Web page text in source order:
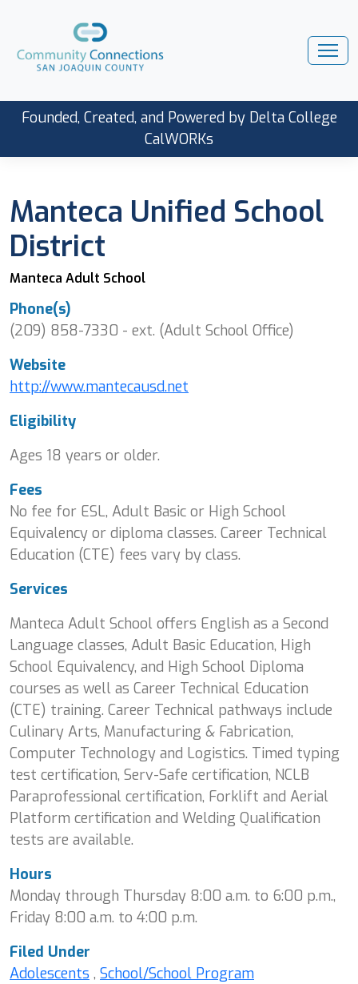
Founded, Created, and Powered by Delta College
CalWORKs
Manteca Unified School
District
Manteca Adult School
Phone(s)
(209) 858-7330 - ext. (Adult School Office)
Website
http://www.mantecausd.net
Eligibility
Ages 18 years or older.
Fees
No fee for ESL, Adult Basic or High School
Equivalency or diploma classes. Career Technical
Education (CTE) fees vary by class.
Services
Manteca Adult School offers English as a Second
Language classes, Adult Basic Education, High
School Equivalency, and High School Diploma
courses as well as Career Technical Education
(CTE) training. Career Technical pathways include
Culinary Arts, Manufacturing & Fabrication,
Computer Technology and Logistics. Timed typing
test certification, Serv-Safe certification, NCLB
Paraprofessional certification, Forklift and Aerial
Platform certification and Welding Qualification
tests are available.
Hours
Monday through Thursday 8:00 a.m. to 6:00 p.m.,
Friday 8:00 a.m. to 4:00 p.m.
Filed Under
Adolescents , School/School Program